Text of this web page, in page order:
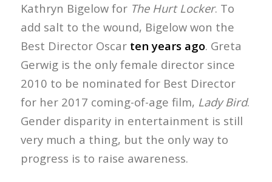
Kathryn Bigelow for The Hurt Locker. To
add salt to the wound, Bigelow won the
Best Director Oscar ten years ago. Greta
Gerwig is the only female director since
2010 to be nominated for Best Director
for her 2017 coming-of-age film, Lady Bird.
Gender disparity in entertainment is still
very much a thing, but the only way to
progress is to raise awareness.